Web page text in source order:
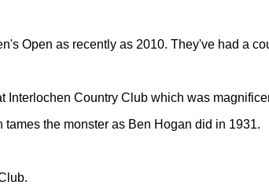
Open as recently as 2010. They've had a
Interlochen Country Club which was
the monster as Ben Hogan did in 1931.